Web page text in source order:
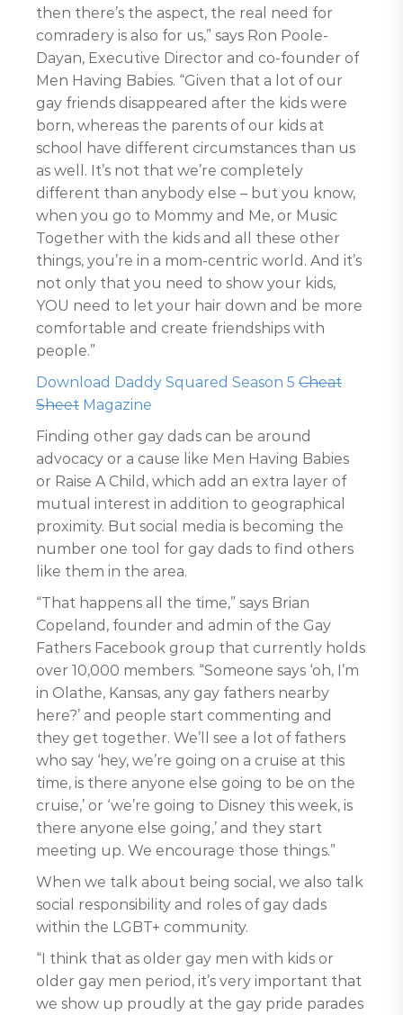
then there’s the aspect, the real need for
comradery is also for us,” says Ron Poole-
Dayan, Executive Director and co-founder of
Men Having Babies. “Given that a lot of our
gay friends disappeared after the kids were
born, whereas the parents of our kids at
school have different circumstances than us
as well. It’s not that we’re completely
different than anybody else – but you know,
when you go to Mommy and Me, or Music
Together with the kids and all these other
things, you’re in a mom-centric world. And it’s
not only that you need to show your kids,
YOU need to let your hair down and be more
comfortable and create friendships with
people.”
Download Daddy Squared Season 5 Cheat
Sheet Magazine
Finding other gay dads can be around
advocacy or a cause like Men Having Babies
or Raise A Child, which add an extra layer of
mutual interest in addition to geographical
proximity. But social media is becoming the
number one tool for gay dads to find others
like them in the area.
“That happens all the time,” says Brian
Copeland, founder and admin of the Gay
Fathers Facebook group that currently holds
over 10,000 members. “Someone says ‘oh, I’m
in Olathe, Kansas, any gay fathers nearby
here?’ and people start commenting and
they get together. We’ll see a lot of fathers
who say ‘hey, we’re going on a cruise at this
time, is there anyone else going to be on the
cruise,’ or ‘we’re going to Disney this week, is
there anyone else going,’ and they start
meeting up. We encourage those things.”
When we talk about being social, we also talk
social responsibility and roles of gay dads
within the LGBT+ community.
“I think that as older gay men with kids or
older gay men period, it’s very important that
we show up proudly at the gay pride parades